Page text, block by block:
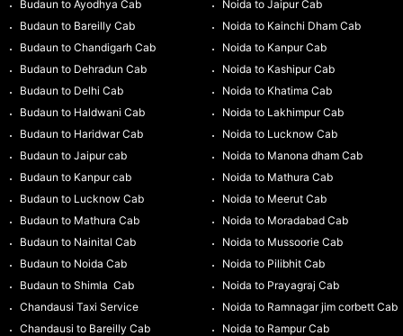
Budaun to Ayodhya Cab
Budaun to Bareilly Cab
Budaun to Chandigarh Cab
Budaun to Dehradun Cab
Budaun to Delhi Cab
Budaun to Haldwani Cab
Budaun to Haridwar Cab
Budaun to Jaipur cab
Budaun to Kanpur cab
Budaun to Lucknow Cab
Budaun to Mathura Cab
Budaun to Nainital Cab
Budaun to Noida Cab
Budaun to Shimla Cab
Chandausi Taxi Service
Chandausi to Bareilly Cab
Noida to Jaipur Cab
Noida to Kainchi Dham Cab
Noida to Kanpur Cab
Noida to Kashipur Cab
Noida to Khatima Cab
Noida to Lakhimpur Cab
Noida to Lucknow Cab
Noida to Manona dham Cab
Noida to Mathura Cab
Noida to Meerut Cab
Noida to Moradabad Cab
Noida to Mussoorie Cab
Noida to Pilibhit Cab
Noida to Prayagraj Cab
Noida to Ramnagar jim corbett Cab
Noida to Rampur Cab